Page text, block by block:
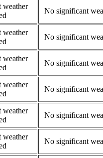
weather
No significant
weather
No significant
weather
No significant
weather
No significant
weather
No significant
weather
No significant